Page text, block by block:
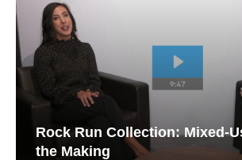
Rock Run Collection: Mixed-
the Making